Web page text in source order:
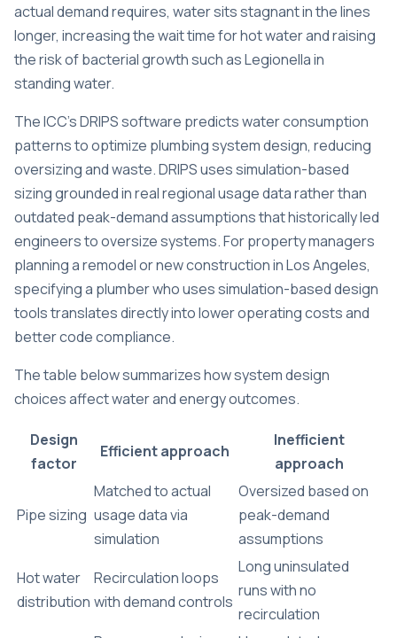
actual demand requires, water sits stagnant in the lines
longer, increasing the wait time for hot water and raising
the risk of bacterial growth such as Legionella in
standing water.
The ICC’sDRIPS software predicts water consumption
patternsto optimize plumbing system design, reducing
oversizing and waste. DRIPS uses simulation-based
sizing grounded in real regional usage data rather than
outdated peak-demand assumptions that historically led
engineers to oversize systems. For property managers
planning a remodel or new construction in Los Angeles,
specifying a plumber who uses simulation-based design
tools translates directly into lower operating costs and
better code compliance.
The table below summarizes how system design
choices affect water and energy outcomes.
Design
factor
Efficient approach
Inefficient
approach
Pipe sizing
Matched to actual
usage data via
simulation
Oversized based on
peak-demand
assumptions
Hot water
distribution
Recirculation loops
with demand controls
Long uninsulated
runs with no
recirculation